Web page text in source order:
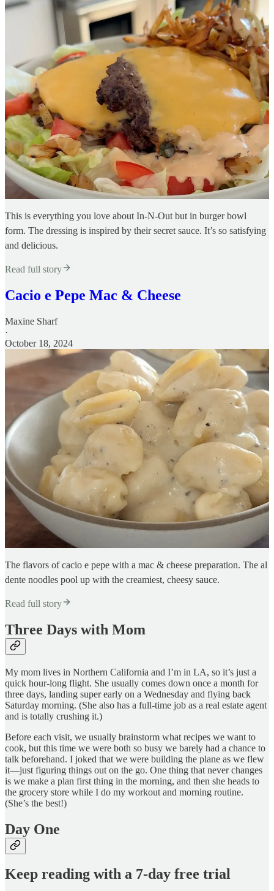
This is everything you love about In-N-Out but in burger bowl
form. The dressing is inspired by their secret sauce. It’s so satisfying
and delicious.
Read full story
Cacio e Pepe Mac & Cheese
Maxine Sharf
·
October 18, 2024
The flavors of cacio e pepe with a mac & cheese preparation. The al
dente noodles pool up with the creamiest, cheesy sauce.
Read full story
Three Days with Mom
My mom lives in Northern California and I’m in LA, so it’s just a
quick hour-long flight. She usually comes down once a month for
three days, landing super early on a Wednesday and flying back
Saturday morning. (She also has a full-time job as a real estate agent
and is totally crushing it.)
Before each visit, we usually brainstorm what recipes we want to
cook, but this time we were both so busy we barely had a chance to
talk beforehand. I joked that we were building the plane as we flew
it—just figuring things out on the go. One thing that never changes
is we make a plan first thing in the morning, and then she heads to
the grocery store while I do my workout and morning routine.
(She’s the best!)
Day One
Keep reading with a 7-day free trial